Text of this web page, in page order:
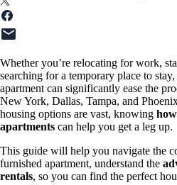
Whether you’re relocating for work,
searching for a temporary place to
apartment can significantly ease the
New York, Dallas, Tampa, and
housing options are vast, knowing
apartments can help you get a leg up.
This guide will help you navigate the
furnished apartment, understand the
rentals, so you can find the perfect